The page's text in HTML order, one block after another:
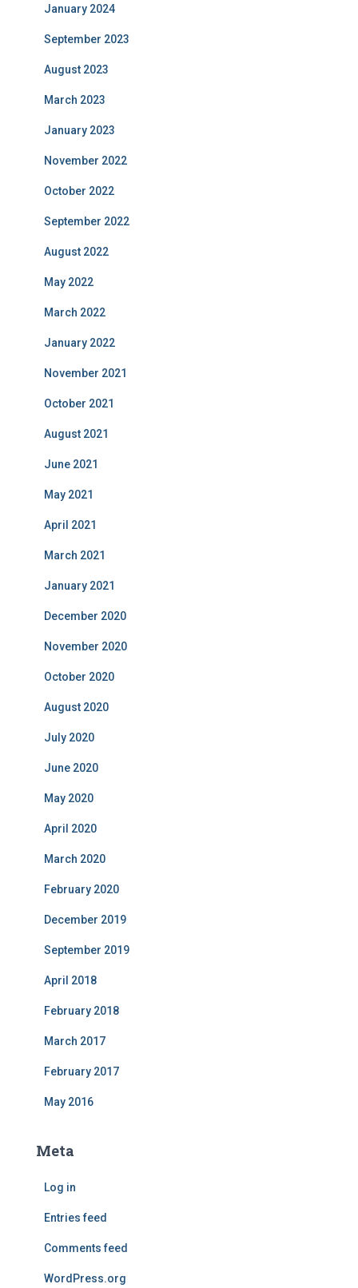
January 2024
September 2023
August 2023
March 2023
January 2023
November 2022
October 2022
September 2022
August 2022
May 2022
March 2022
January 2022
November 2021
October 2021
August 2021
June 2021
May 2021
April 2021
March 2021
January 2021
December 2020
November 2020
October 2020
August 2020
July 2020
June 2020
May 2020
April 2020
March 2020
February 2020
December 2019
September 2019
April 2018
February 2018
March 2017
February 2017
May 2016
Meta
Log in
Entries feed
Comments feed
WordPress.org